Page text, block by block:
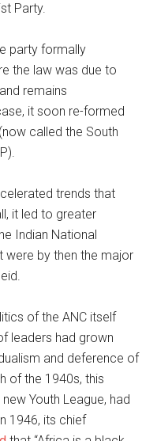
Party.
party formally
the law was due to
remains
it soon re-formed
called the South
trends that
it led to greater
Indian National
were by then the major
of the ANC itself
leaders had grown
and deference of
of the 1940s, this
Youth League, had
1946, its chief